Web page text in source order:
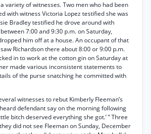
variety of witnesses. Two men who had been
with witness Victoria Lopez testified she was
Bradley testified he drove around with
7:00 and 9:30 p.m. on Saturday,
him off at a house. An occupant of that
Richardson there about 8:00 or 9:00 p.m.
in to work at the cotton gin on Saturday at
made various inconsistent statements to
of the purse snatching he committed with
witnesses to rebut Kimberly Fleeman’s
defendant say on the morning following
bitch deserved everything she got.’ ” Three
did not see Fleeman on Sunday, December